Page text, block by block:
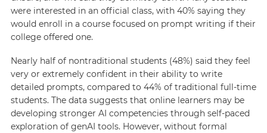
were interested in an official class, with 40% saying they
would enroll in a course focused on prompt writing if their
college offered one.
Nearly half of nontraditional students (48%) said they feel
very or extremely confident in their ability to write
detailed prompts, compared to 44% of traditional full-time
students. The data suggests that online learners may be
developing stronger AI competencies through self-paced
exploration of genAI tools. However, without formal